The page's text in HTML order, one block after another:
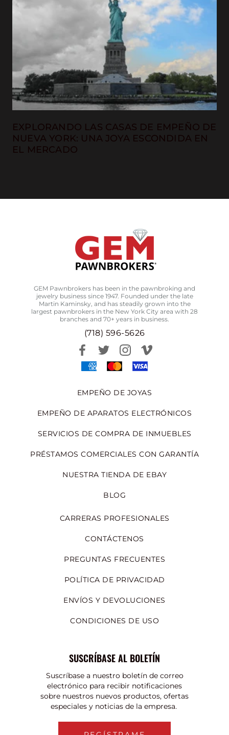
EXPLORANDO LAS CASAS DE EMPEÑO DE
NUEVA YORK: UNA JOYA ESCONDIDA EN
EL MERCADO
GEM Pawnbrokers has been in the pawnbroking and
jewelry business since 1947. Founded under the late
Martin Kaminsky, and has steadily grown into the
largest pawnbrokers in the New York City area with 28
branches and 70+ years in business.
(718) 596-5626
EMPEÑO DE JOYAS
EMPEÑO DE APARATOS ELECTRÓNICOS
SERVICIOS DE COMPRA DE INMUEBLES
PRÉSTAMOS COMERCIALES CON GARANTÍA
NUESTRA TIENDA DE EBAY
BLOG
CARRERAS PROFESIONALES
CONTÁCTENOS
PREGUNTAS FRECUENTES
POLÍTICA DE PRIVACIDAD
ENVÍOS Y DEVOLUCIONES
CONDICIONES DE USO
SUSCRÍBASE AL BOLETÍN
Suscríbase a nuestro boletín de correo
electrónico para recibir notificaciones
sobre nuestros nuevos productos, ofertas
especiales y noticias de la empresa.